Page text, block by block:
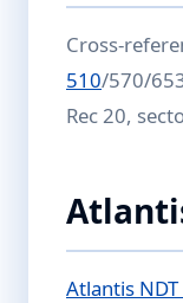
Cross-
510/570/
Rec 20,
Atlantis NDT